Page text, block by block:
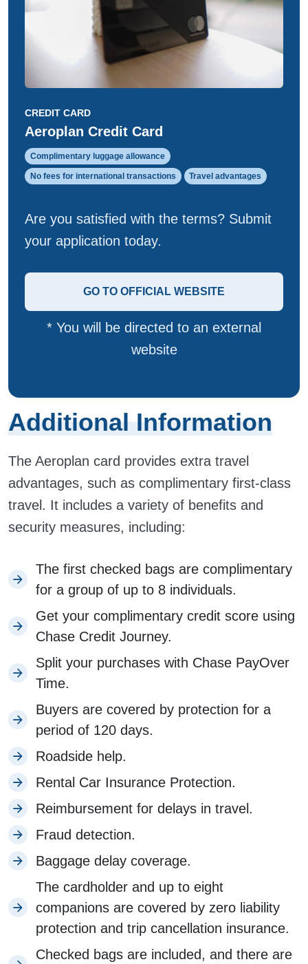
CREDIT CARD
Aeroplan Credit Card
Complimentary luggage allowance
No fees for international transactions Travel advantages
Are you satisfied with the terms? Submit
your application today.
GO TO OFFICIAL WEBSITE
* You will be directed to an external
website
Additional Information
The Aeroplan card provides extra travel
advantages, such as complimentary first-class
travel. It includes a variety of benefits and
security measures, including:
The first checked bags are complimentary
for a group of up to 8 individuals.
Get your complimentary credit score using
Chase Credit Journey.
Split your purchases with Chase PayOver
Time.
Buyers are covered by protection for a
period of 120 days.
Roadside help.
Rental Car Insurance Protection.
Reimbursement for delays in travel.
Fraud detection.
Baggage delay coverage.
The cardholder and up to eight
companions are covered by zero liability
protection and trip cancellation insurance.
Checked bags are included, and there are